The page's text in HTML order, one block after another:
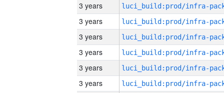
3 years
3 years
3 years
3 years
3 years
3 years